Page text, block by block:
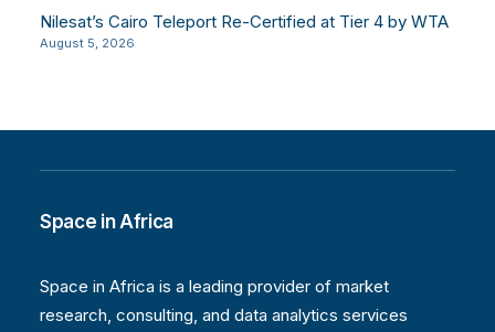
Nilesat’s Cairo Teleport Re-Certified at Tier 4 by WTA
August 5, 2026
Space in Africa
Space in Africa is a leading provider of market
research, consulting, and data analytics services